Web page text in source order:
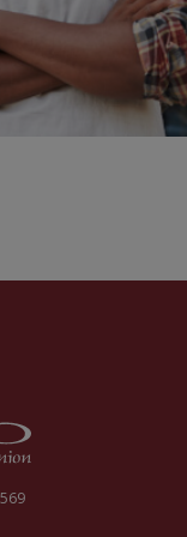
Credit Union